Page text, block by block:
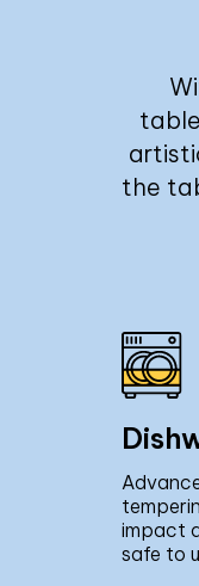
the
impact
safe to